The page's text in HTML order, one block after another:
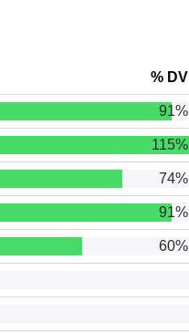
% DV
91%
115%
74%
91%
60%